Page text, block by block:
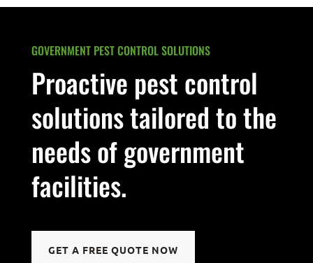
GOVERNMENT PEST CONTROL SOLUTIONS
Proactive pest control
solutions tailored to the
needs of government
facilities.
GET A FREE QUOTE NOW